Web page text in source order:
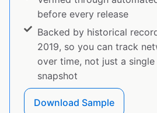
before every release
Backed by historical
2019, so you can track
over time, not just a
snapshot
Download Sample